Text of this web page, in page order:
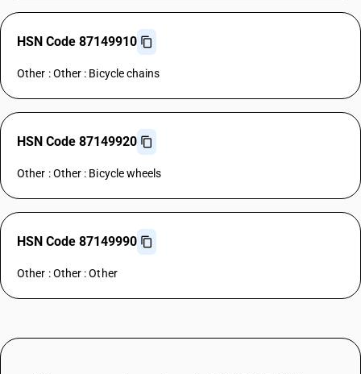
HSN Code 87149910
Other : Other : Bicycle chains
HSN Code 87149920
Other : Other : Bicycle wheels
HSN Code 87149990
Other : Other : Other